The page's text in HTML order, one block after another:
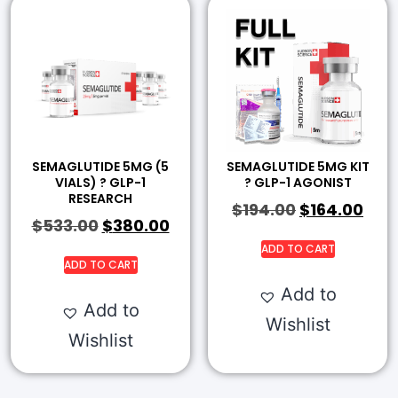
SEMAGLUTIDE 5MG (5
VIALS) ? GLP-1
RESEARCH
$533.00 $380.00
ADD TO CART
Add to
Wishlist
SEMAGLUTIDE 5MG KIT
? GLP-1 AGONIST
$194.00 $164.00
ADD TO CART
Add to
Wishlist